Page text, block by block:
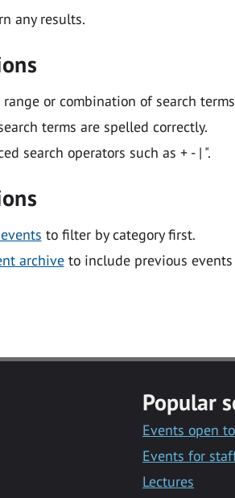
any results.
or combination of search
terms are spelled correctly.
search operators such as + - | ".
to filter by category first.
archiveto include previous events
Popular
Events open
Events for
Lectures